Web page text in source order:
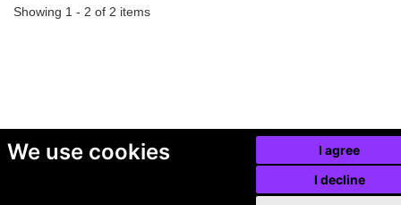
We use cookies
I agree
I decline
Showing 1 - 2 of 2 items